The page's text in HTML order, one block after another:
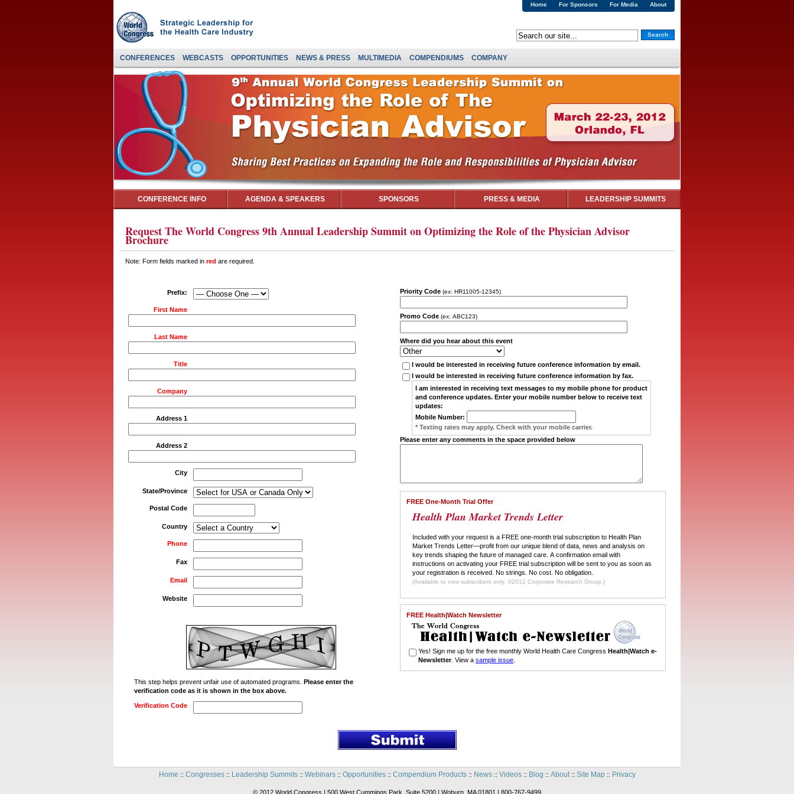
About
For Media
For Sponsors
Home
Search
CONFERENCES WEBCASTS OPPORTUNITIES NEWS & PRESS MULTIMEDIA COMPENDIUMS COMPANY
CONFERENCE INFO AGENDA & SPEAKERS SPONSORS PRESS & MEDIA LEADERSHIP SUMMITS
Request The World Congress 9th Annual Leadership Summit on Optimizing the Role of the Physician Advisor
Brochure
Note: Form fields marked in red are required.
Prefix:
First Name
Last Name
Title
Company
Address 1
Address 2
City
State/Province
Postal Code
Country
Phone
Fax
Email
Website
This step helps prevent unfair use of automated programs. Please enter the
verification code as it is shown in the box above.
Verification Code
Priority Code (ex: HR11005-12345)
Promo Code (ex: ABC123)
Where did you hear about this event
I would be interested in receiving future conference information by email.
I would be interested in receiving future conference information by fax.
I am interested in receiving text messages to my mobile phone for product
and conference updates. Enter your mobile number below to receive text
updates:
Mobile Number:
* Texting rates may apply. Check with your mobile carrier.
Please enter any comments in the space provided below
FREE One-Month Trial Offer
Health Plan Market Trends Letter
Included with your request is a FREE one-month trial subscription to Health Plan
Market Trends Letter—profit from our unique blend of data, news and analysis on
key trends shaping the future of managed care. A confirmation email with
instructions on activating your FREE trial subscription will be sent to you as soon as
your registration is received. No strings. No cost. No obligation.
(Available to new subscribers only. ©2012 Corporate Research Group.)
FREE Health|Watch Newsletter
Yes! Sign me up for the free monthly World Health Care Congress Health|Watch e-
Newsletter. View a sample issue
Home :: Congresses:: Leadership Summits:: Webinars:: Opportunities:: Compendium Products:: News:: Videos:: Blog :: About:: Site Map:: Privacy
© 2012 World Congress | 500 West Cummings Park, Suite 5200 | Woburn, MA 01801 | 800-767-9499